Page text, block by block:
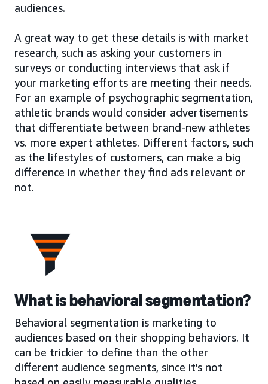
audiences.
A great way to get these details is with market
research, such as asking your customers in
surveys or conducting interviews that ask if
your marketing efforts are meeting their needs.
For an example of psychographic segmentation,
athletic brands would consider advertisements
that differentiate between brand-new athletes
vs. more expert athletes. Different factors, such
as the lifestyles of customers, can make a big
difference in whether they find ads relevant or
not.
What is behavioral segmentation?
Behavioral segmentation is marketing to
audiences based on their shopping behaviors. It
can be trickier to define than the other
different audience segments, since it’s not